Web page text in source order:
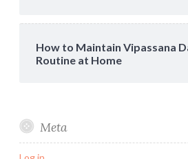
How to Maintain Vipassana
Routine at Home
Meta